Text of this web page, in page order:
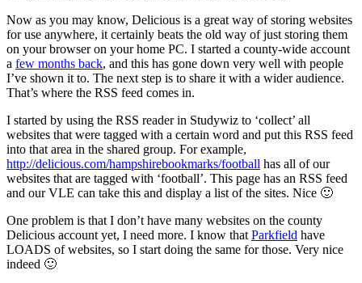
Now as you may know, Delicious is a great way of storing websites
for use anywhere, it certainly beats the old way of just storing them
on your browser on your home PC. I started a county-wide account
a few months back, and this has gone down very well with people
I’ve shown it to. The next step is to share it with a wider audience.
That’s where the RSS feed comes in.
I started by using the RSS reader in Studywiz to ‘collect’ all
websites that were tagged with a certain word and put this RSS feed
into that area in the shared group. For example,
http://delicious.com/hampshirebookmarks/football has all of our
websites that are tagged with ‘football’. This page has an RSS feed
and our VLE can take this and display a list of the sites. Nice 🙂
One problem is that I don’t have many websites on the county
Delicious account yet, I need more. I know that Parkfield have
LOADS of websites, so I start doing the same for those. Very nice
indeed 🙂